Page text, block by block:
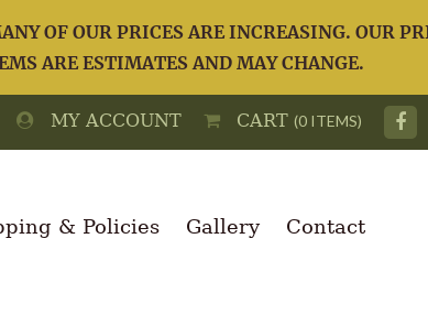
OF OUR PRICES ARE INCREASING. OUR
ARE ESTIMATES AND MAY CHANGE.
MY ACCOUNT CART (0 ITEMS)
& Policies Gallery Contact